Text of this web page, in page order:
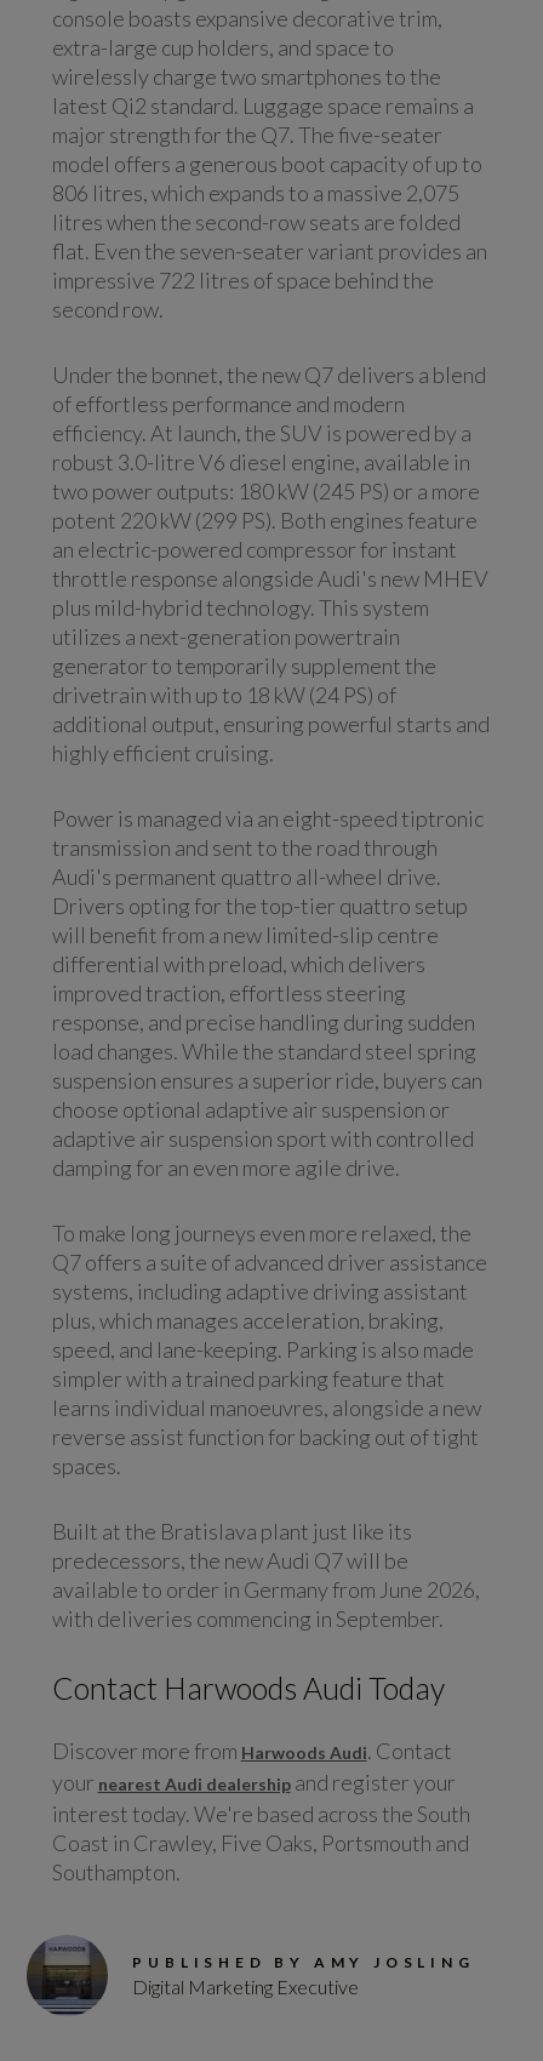
console boasts expansive decorative trim,
extra-large cup holders, and space to
wirelessly charge two smartphones to the
latest Qi2 standard. Luggage space remains a
major strength for the Q7. The five-seater
model offers a generous boot capacity of up to
806 litres, which expands to a massive 2,075
litres when the second-row seats are folded
flat. Even the seven-seater variant provides an
impressive 722 litres of space behind the
second row.
Under the bonnet, the new Q7 delivers a blend
of effortless performance and modern
efficiency. At launch, the SUV is powered by a
robust 3.0-litre V6 diesel engine, available in
two power outputs: 180 kW (245 PS) or a more
potent 220 kW (299 PS). Both engines feature
an electric-powered compressor for instant
throttle response alongside Audi's new MHEV
plus mild-hybrid technology. This system
utilizes a next-generation powertrain
generator to temporarily supplement the
drivetrain with up to 18 kW (24 PS) of
additional output, ensuring powerful starts and
highly efficient cruising.
Power is managed via an eight-speed tiptronic
transmission and sent to the road through
Audi's permanent quattro all-wheel drive.
Drivers opting for the top-tier quattro setup
will benefit from a new limited-slip centre
differential with preload, which delivers
improved traction, effortless steering
response, and precise handling during sudden
load changes. While the standard steel spring
suspension ensures a superior ride, buyers can
choose optional adaptive air suspension or
adaptive air suspension sport with controlled
damping for an even more agile drive.
To make long journeys even more relaxed, the
Q7 offers a suite of advanced driver assistance
systems, including adaptive driving assistant
plus, which manages acceleration, braking,
speed, and lane-keeping. Parking is also made
simpler with a trained parking feature that
learns individual manoeuvres, alongside a new
reverse assist function for backing out of tight
spaces.
Built at the Bratislava plant just like its
predecessors, the new Audi Q7 will be
available to order in Germany from June 2026,
with deliveries commencing in September.
Contact Harwoods Audi Today
Discover more from Harwoods Audi. Contact
your nearest Audi dealershipand register your
interest today. We're based across the South
Coast in Crawley, Five Oaks, Portsmouth and
Southampton.
PUBLISHED BY AMY JOSLING
Digital Marketing Executive